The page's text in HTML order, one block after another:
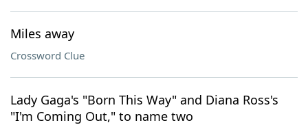
Miles away
Crossword Clue
Lady Gaga's "Born This Way" and Diana Ross's
"I'm Coming Out," to name two